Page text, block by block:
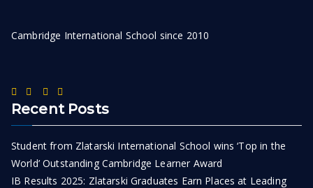
Cambridge International School since 2010
Recent Posts
Student from Zlatarski International School wins ‘Top in the
World’ Outstanding Cambridge Learner Award
IB Results 2025: Zlatarski Graduates Earn Places at Leading